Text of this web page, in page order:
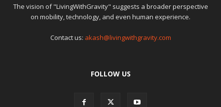
The vision of "LivingWithGravity" suggests a broader perspective
on mobility, technology, and even human experience.
Contact us: akash@livingwithgravity.com
FOLLOW US